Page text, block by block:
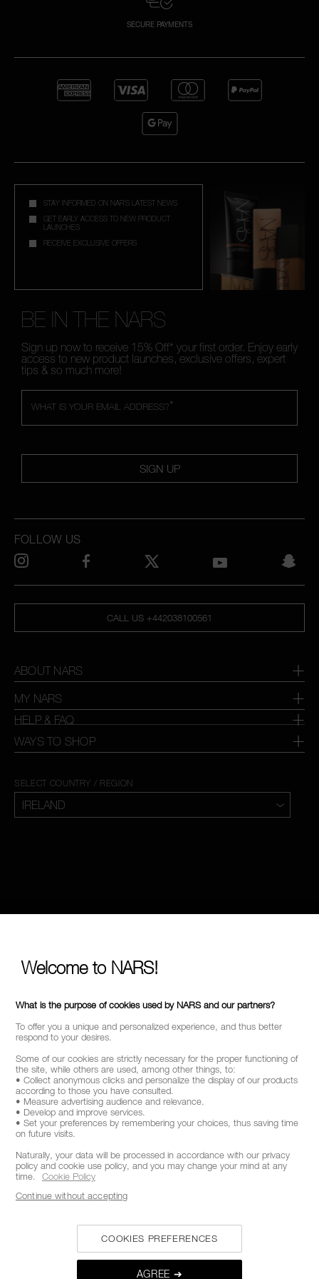
SECURE PAYMENTS
STAY INFORMED ON NAR'S LATEST NEWS
GET EARLY ACCESS TO NEW PRODUCT
LAUNCHES
RECEIVE EXCLUSIVE OFFERS
BE IN THE NARS
Sign up now to receive 15% Off* your first order. Enjoy early
access to new product launches, exclusive offers, expert
tips & so much more!
*
WHAT IS YOUR EMAIL ADDRESS?
SIGN UP
CALL US +442038100561
ABOUT NARS
MY NARS
HELP & FAQ
WAYS TO SHOP
FOLLOW US
SELECT COUNTRY / REGION
Welcome to NARS!
What is the purpose of cookies used by NARS and our partners?
To offer you a unique and personalized experience, and thus better
respond to your desires.
Some of our cookies are strictly necessary for the proper functioning of
the site, while others are used, among other things, to:
• Collect anonymous clicks and personalize the display of our products
according to those you have consulted.
• Measure advertising audience and relevance.
• Develop and improve services.
• Set your preferences by remembering your choices, thus saving time
on future visits.
Naturally, your data will be processed in accordance with our privacy
policy and cookie use policy, and you may change your mind at any
time.
Cookie Policy
AGREE ➔
COOKIES PREFERENCES
Continue without accepting